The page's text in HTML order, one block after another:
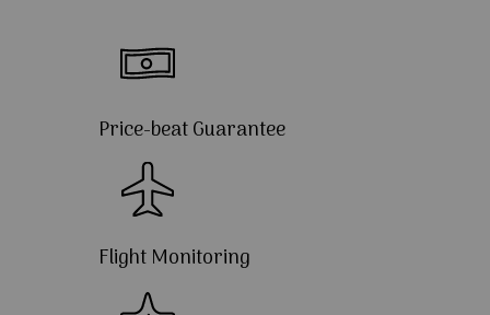
Price-beat Guarantee
Flight Monitoring